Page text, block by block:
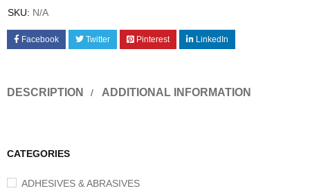
CATEGORIES
ADHESIVES & ABRASIVES
SKU: N/A
Facebook Twitter Pinterest LinkedIn
DESCRIPTION ADDITIONAL INFORMATION